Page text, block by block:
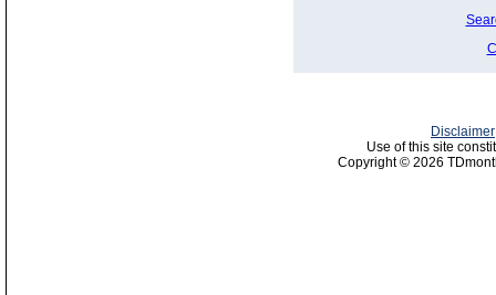
Disclaimer
Use of this site
Copyright © 2026